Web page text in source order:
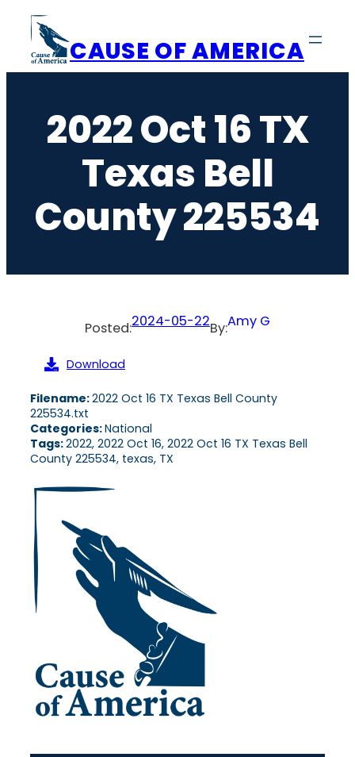
content
CAUSE OF AMERICA
2022 Oct 16 TX
Texas Bell
County 225534
Posted:2024-05-22By:Amy G
Download
Filename:2022 Oct 16 TX Texas Bell County
225534.txt
Categories:National
Tags:2022, 2022 Oct 16, 2022 Oct 16 TX Texas Bell
County 225534, texas, TX